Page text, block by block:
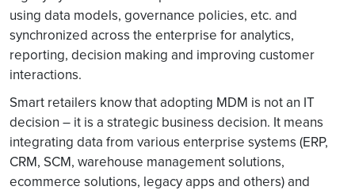
using data models, governance policies, etc. and
synchronized across the enterprise for analytics,
reporting, decision making and improving customer
interactions.
Smart retailers know that adopting MDM is not an IT
decision – it is a strategic business decision. It means
integrating data from various enterprise systems (ERP,
CRM, SCM, warehouse management solutions,
ecommerce solutions, legacy apps and others) and